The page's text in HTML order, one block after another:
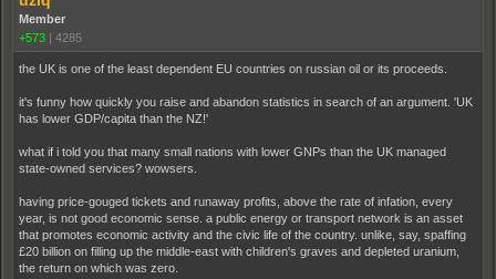
Member
+573
4285
the UK is one of the least dependent EU countries on russian oil or its proceeds.
it's funny how quickly you raise and abandon statistics in search of an argument. 'UK
has lower GDP/capita than the NZ!'
what if i told you that many small nations with lower GNPs than the UK managed
state-owned services? wowsers.
having price-gouged tickets and runaway profits, above the rate of infation, every
year, is not good economic sense. a public energy or transport network is an asset
that promotes economic activity and the civic life of the country. unlike, say, spaffing
£20 billion on filling up the middle-east with children's graves and depleted uranium,
the return on which was zero.